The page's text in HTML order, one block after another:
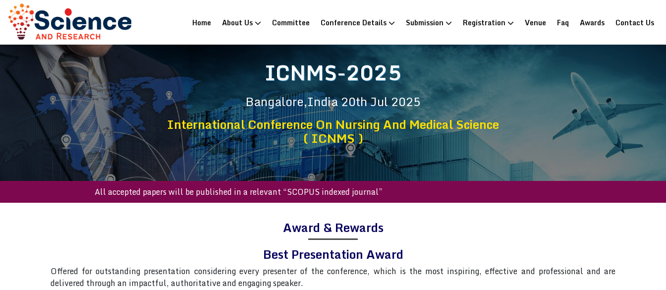
Home (current)
About Us Committee Conference Details Submission Registration Venue Faq Awards Contact Us
ICNMS-2025
Bangalore,India20th Jul 2025
International Conference On Nursing And Medical Science
( ICNMS )
All accepted papers will be published in a relevant “SCOPUS indexed journal”
Award & Rewards
Best Presentation Award
Offered for outstanding presentation considering every presenter of the conference, which is the most inspiring, effective and professional and are
delivered through an impactful, authoritative and engaging speaker.